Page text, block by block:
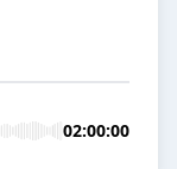
02:00:00